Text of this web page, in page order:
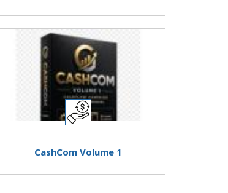
CashCom Volume 1